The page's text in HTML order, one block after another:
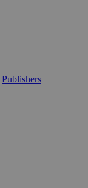
Publishers